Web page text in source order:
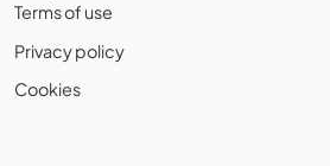
Terms of use
Privacy policy
Cookies